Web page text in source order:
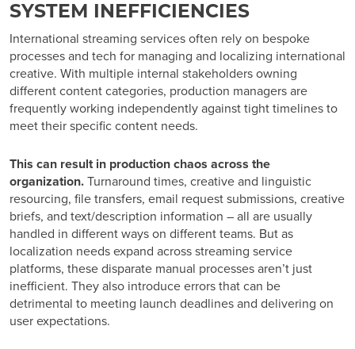
SYSTEM INEFFICIENCIES
International streaming services often rely on bespoke
processes and tech for managing and localizing international
creative. With multiple internal stakeholders owning
different content categories, production managers are
frequently working independently against tight timelines to
meet their specific content needs.
This can result in production chaos across the
organization.Turnaround times, creative and linguistic
resourcing, file transfers, email request submissions, creative
briefs, and text/description information – all are usually
handled in different ways on different teams. But as
localization needs expand across streaming service
platforms, these disparate manual processes aren’t just
inefficient. They also introduce errors that can be
detrimental to meeting launch deadlines and delivering on
user expectations.